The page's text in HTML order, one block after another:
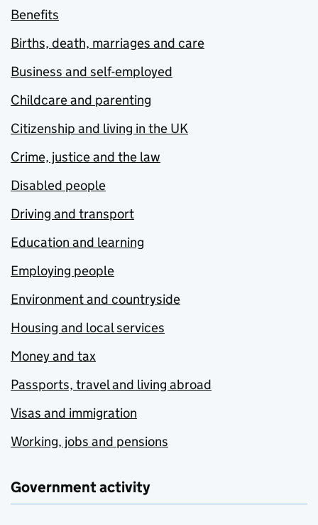
Benefits
Births, death, marriages and care
Business and self-employed
Childcare and parenting
Citizenship and living in the UK
Crime, justice and the law
Disabled people
Driving and transport
Education and learning
Employing people
Environment and countryside
Housing and local services
Money and tax
Passports, travel and living abroad
Visas and immigration
Working, jobs and pensions
Government activity